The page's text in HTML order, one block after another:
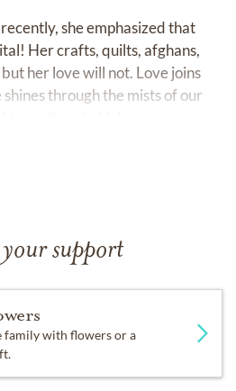
she emphasized that
Her crafts, quilts, afghans,
her love will not. Love joins
through the mists of our
support
family with flowers or a